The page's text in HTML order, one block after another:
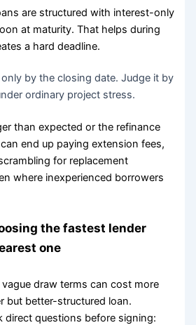
are structured with interest-only
at maturity. That helps during
a hard deadline.
by the closing date. Judge it by
ordinary project stress.
than expected or the refinance
end up paying extension fees,
for replacement
where inexperienced borrowers
the fastest lender
one
draw terms can cost more
but better-structured loan.
direct questions before signing: